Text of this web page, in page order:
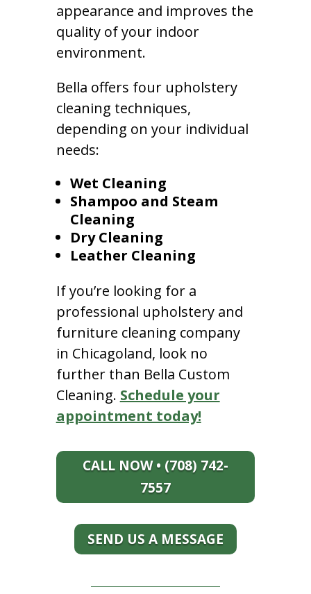
appearance and improves the
quality of your indoor
environment.
Bella offers four upholstery
cleaning techniques,
depending on your individual
needs:
Wet Cleaning
Shampoo and Steam
Cleaning
Dry Cleaning
Leather Cleaning
If you’re looking for a
professional upholstery and
furniture cleaning company
in Chicagoland, look no
further than Bella Custom
Cleaning. Schedule your
appointment today!
CALL NOW • (708) 742-
7557
SEND US A MESSAGE